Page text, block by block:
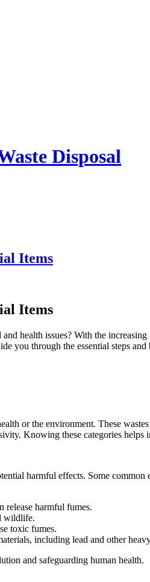
Disposal
Items
Items
health issues? With the
through the essential steps
or the environment. These
Knowing these categories
harmful effects. Some common
release harmful fumes.
wildlife.
toxic fumes.
including lead and other
and safeguarding human health.